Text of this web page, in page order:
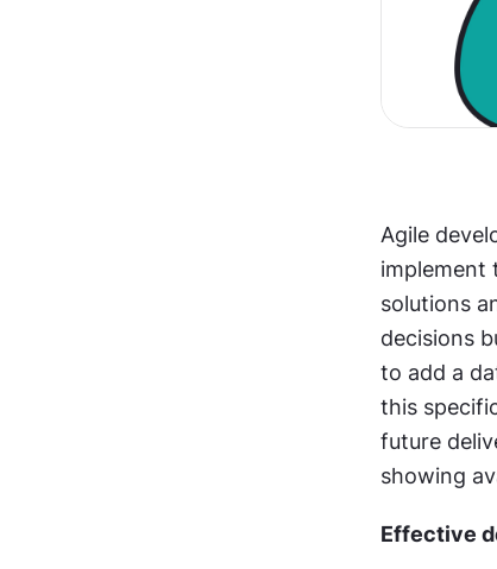
Agile
implement
solutions
decisions
to add a
this
future
showing
Effective